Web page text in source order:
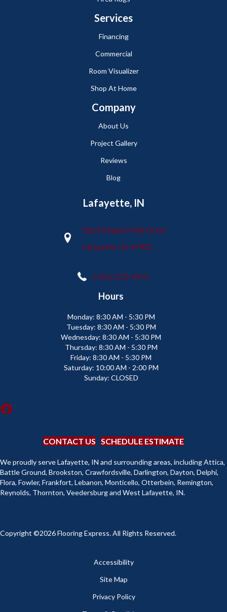
Services
Financing
Commercial
Room Visualizer
Shop At Home
Company
About Us
Project Gallery
Reviews
Blog
Lafayette, IN
2665 Maple Point Drive
Lafayette, IN 47905
(765) 373-9575
Hours
Monday: 8:30 AM - 5:30 PM
Tuesday: 8:30 AM - 5:30 PM
Wednesday: 8:30 AM - 5:30 PM
Thursday: 8:30 AM - 5:30 PM
Friday: 8:30 AM - 5:30 PM
Saturday: 10:00 AM - 2:00 PM
Sunday: CLOSED
CONTACT US SCHEDULE ESTIMATE
We proudly serve Lafayette, IN and surrounding areas, including Attica,
Battle Ground, Brookston, Crawfordsville, Darlington, Dayton, Delphi,
Flora, Fowler, Frankfort, Lebanon, Monticello, Otterbein, Remington,
Reynolds, Thornton, Veedersburg and West Lafayette, IN.
Copyright ©2026 Flooring Express. All Rights Reserved.
Accessibility
Site Map
Privacy Policy